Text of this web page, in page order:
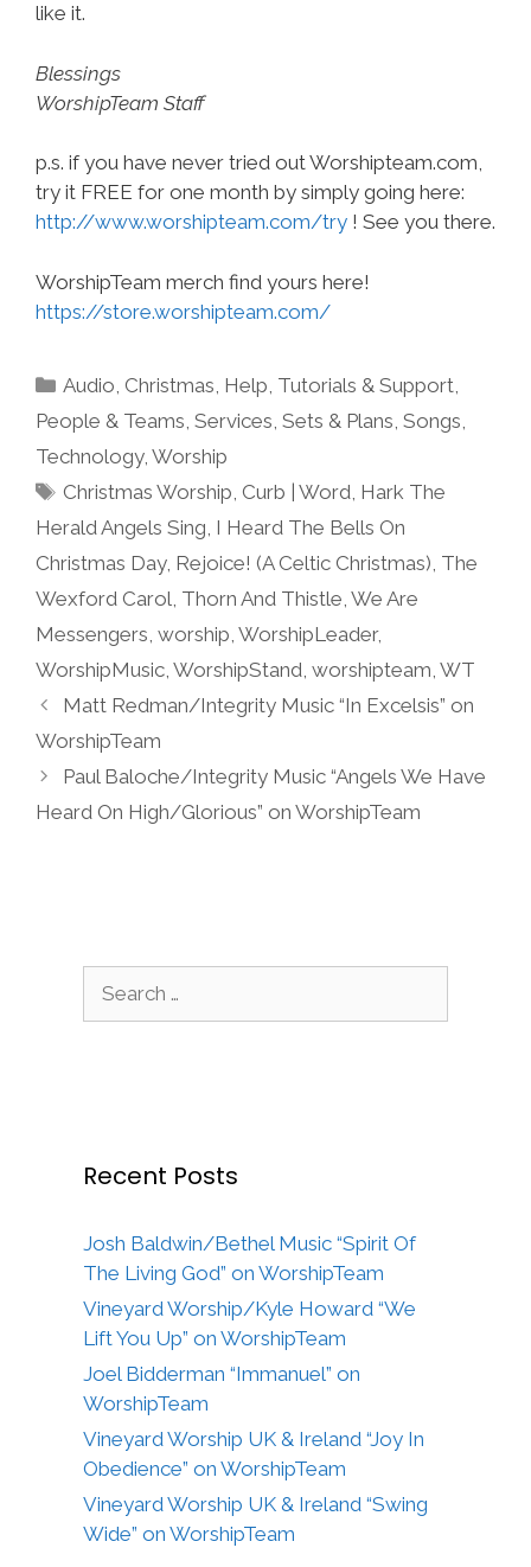
like it.
Blessings
WorshipTeam Staff
p.s. if you have never tried out Worshipteam.com,
try it FREE for one month by simply going here:
http://www.worshipteam.com/try ! See you there.
WorshipTeam merch find yours here!
https://store.worshipteam.com/
Categories
Audio Christmas Help, Tutorials & Support
People & Teams Services Sets & Plans Songs
Technology, Worship
Tags
Christmas Worship Curb | Word Hark The
Herald Angels Sing I Heard The Bells On
Christmas Day, Rejoice! (A Celtic Christmas) The
Wexford Carol Thorn And Thistle We Are
Messengers worship WorshipLeader,
WorshipMusic WorshipStand worshipteam WT
Matt Redman/Integrity Music “In Excelsis” on
WorshipTeam
Paul Baloche/Integrity Music “Angels We Have
Heard On High/Glorious” on WorshipTeam
for:
Recent Posts
Josh Baldwin/Bethel Music “Spirit Of
The Living God” on WorshipTeam
Vineyard Worship/Kyle Howard “We
Lift You Up” on WorshipTeam
Joel Bidderman “Immanuel” on
WorshipTeam
Vineyard Worship UK & Ireland “Joy In
Obedience” on WorshipTeam
Vineyard Worship UK & Ireland “Swing
Wide” on WorshipTeam